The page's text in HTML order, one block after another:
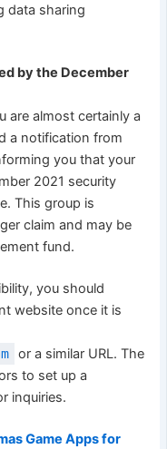
data sharing
by the December
are almost certainly a
a notification from
you that your
2021 security
This group is
claim and may be
fund.
you should
website once it is
or a similar URL. The
to set up a
inquiries.
Game Apps for